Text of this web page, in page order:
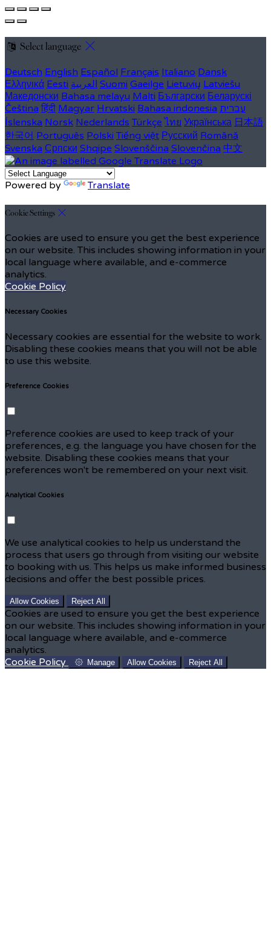
Select language
Deutsch English Español Français Italiano Dansk
Ελληνικά Eesti العربية Suomi Gaeilge Lietuvių Latviešu
Македонски Bahasa melayu Malti Български Беларускі
Čeština हिंदी Magyar Hrvatski Bahasa indonesia עברית
Íslenska Norsk Nederlands Türkçe ไทย Українська 日本語
한국어 Português Polski Tiếng việt Русский Română
Svenska Српски Shqipe Slovenščina Slovenčina 中文
Powered by Translate
Cookie Settings
Cookies are used to ensure you get the best experience
on our website. This includes showing information in your
local language where available, and e-commerce
analytics.
Cookie Policy
Necessary Cookies
Necessary cookies are essential for the website to work.
Disabling these cookies means that you will not be able
to use this website.
Preference Cookies
Preference cookies are used to keep track of your
preferences, e.g. the language you have chosen for the
website. Disabling these cookies means that your
preferences won't be remembered on your next visit.
Analytical Cookies
We use analytical cookies to help us understand the
process that users go through from visiting our website
to booking with us. This helps us make informed business
decisions and offer the best possible prices.
Allow Cookies Reject All
Cookies are used to ensure you get the best experience
on our website. This includes showing information in your
local language where available, and e-commerce
analytics.
Cookie Policy
Manage Allow Cookies Reject All